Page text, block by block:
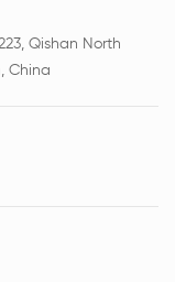
Qishan North
China